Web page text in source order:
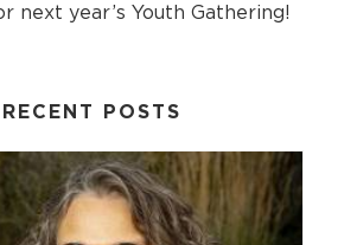
next year’s Youth Gathering!
RECENT POSTS